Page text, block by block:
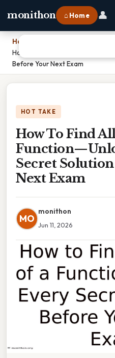
monithon ⌂ Home 👤
Home
How To Find All Roots Of A
Before Your Next Exam
HOT TAKE
How To Find
Secret
Next Exam
MO
monithon
Jun 11, 2026